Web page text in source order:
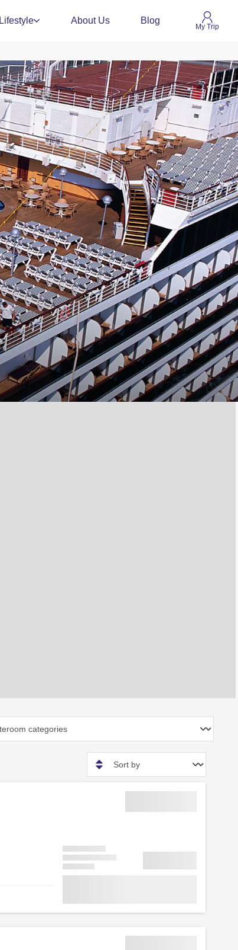
Lifestyle About Us Blog
My Trip